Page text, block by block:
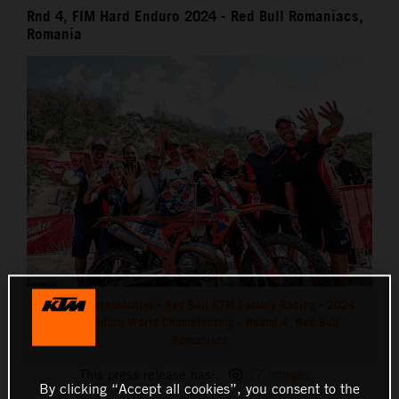
Rnd 4, FIM Hard Enduro 2024 - Red Bull Romaniacs,
Romania
Manuel Lettenbichler - Red Bull KTM Factory Racing - 2024
By clicking “Accept all cookies”, you consent to the